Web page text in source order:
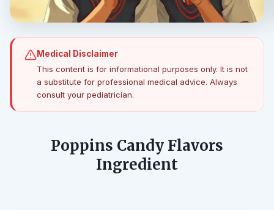
Medical Disclaimer
This content is for informational purposes only. It is not
a substitute for professional medical advice. Always
consult your pediatrician.
Poppins Candy Flavors
Ingredient